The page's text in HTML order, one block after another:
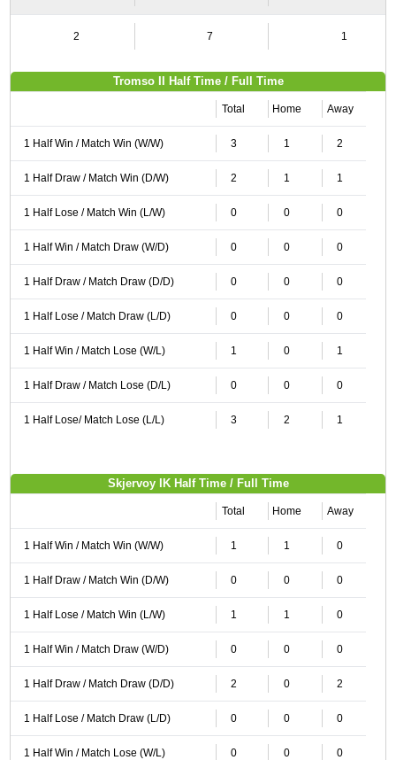
2 7 1
Tromso II Half Time / Full Time
Total Home Away
1 Half Win / Match Win (W/W) 3 1 2
1 Half Draw / Match Win (D/W) 2 1 1
1 Half Lose / Match Win (L/W) 0 0 0
1 Half Win / Match Draw (W/D) 0 0 0
1 Half Draw / Match Draw (D/D) 0 0 0
1 Half Lose / Match Draw (L/D) 0 0 0
1 Half Win / Match Lose (W/L) 1 0 1
1 Half Draw / Match Lose (D/L) 0 0 0
1 Half Lose/ Match Lose (L/L) 3 2 1
Skjervoy IK Half Time / Full Time
Total Home Away
1 Half Win / Match Win (W/W) 1 1 0
1 Half Draw / Match Win (D/W) 0 0 0
1 Half Lose / Match Win (L/W) 1 1 0
1 Half Win / Match Draw (W/D) 0 0 0
1 Half Draw / Match Draw (D/D) 2 0 2
1 Half Lose / Match Draw (L/D) 0 0 0
1 Half Win / Match Lose (W/L) 0 0 0